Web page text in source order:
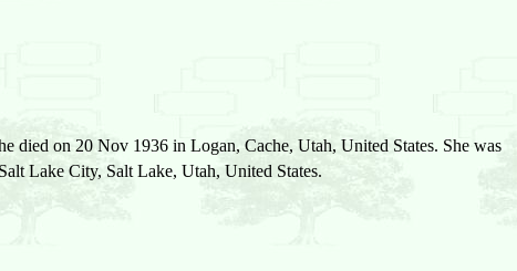
died on 20 Nov 1936 in Logan, Cache, Utah, United States. She was
Lake City, Salt Lake, Utah, United States.